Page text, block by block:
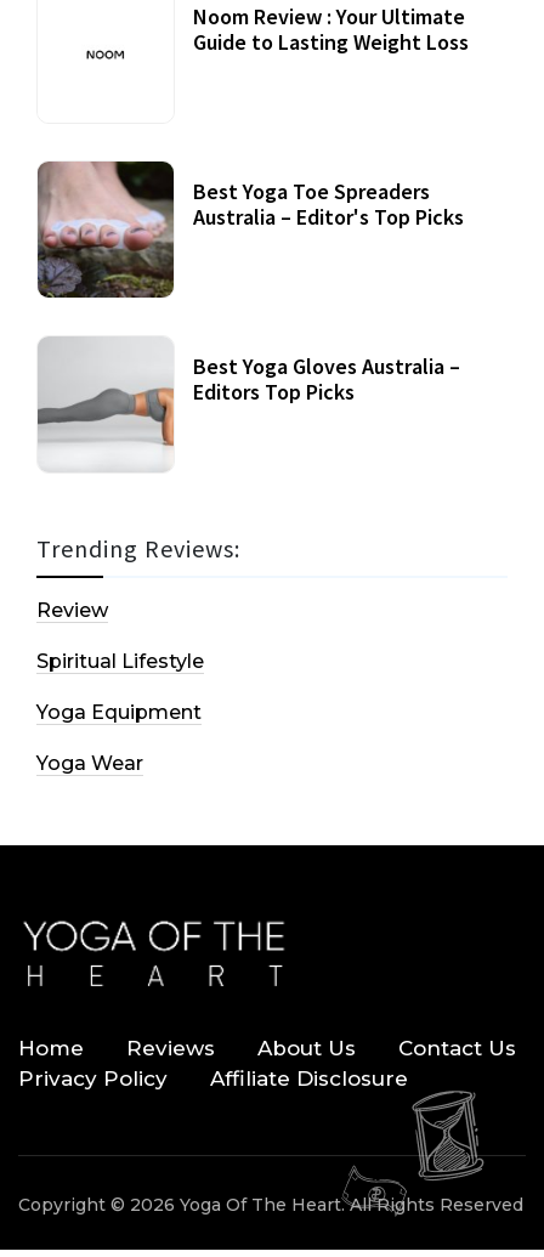
Noom Review : Your Ultimate
Guide to Lasting Weight Loss
Best Yoga Toe Spreaders
Australia – Editor's Top Picks
Best Yoga Gloves Australia –
Editors Top Picks
Trending Reviews:
Review
Spiritual Lifestyle
Yoga Equipment
Yoga Wear
Home Reviews About Us
Contact Us
Privacy Policy
Affiliate Disclosure
Copyright © 2026 Yoga Of The Heart. All Rights Reserved